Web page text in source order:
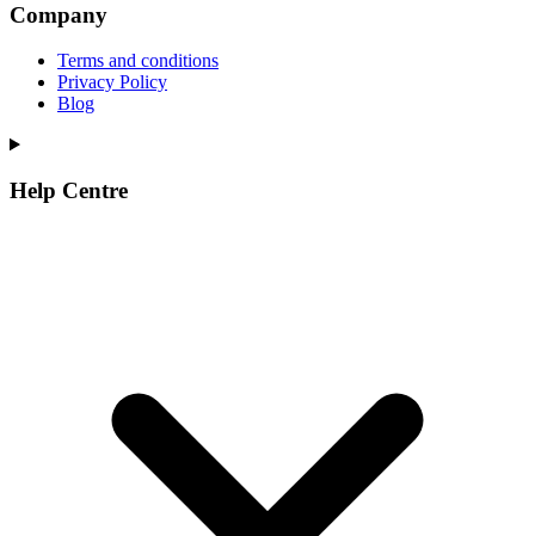
Company
Terms and conditions
Privacy Policy
Blog
Help Centre